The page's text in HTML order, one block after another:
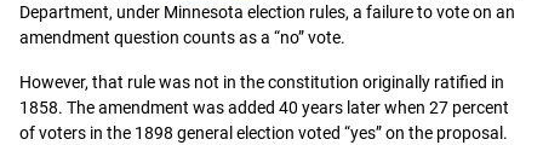
Department, under Minnesota election rules, a failure to vote on an
amendment question counts as a “no” vote.
However, that rule was not in the constitution originally ratified in
1858. The amendment was added 40 years later when 27 percent
of voters in the 1898 general election voted “yes” on the proposal.